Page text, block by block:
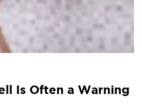
Is Often a Warning